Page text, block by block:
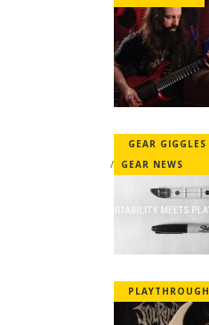
GEAR GIGGLES
GEAR NEWS
PLAYTHROUGH